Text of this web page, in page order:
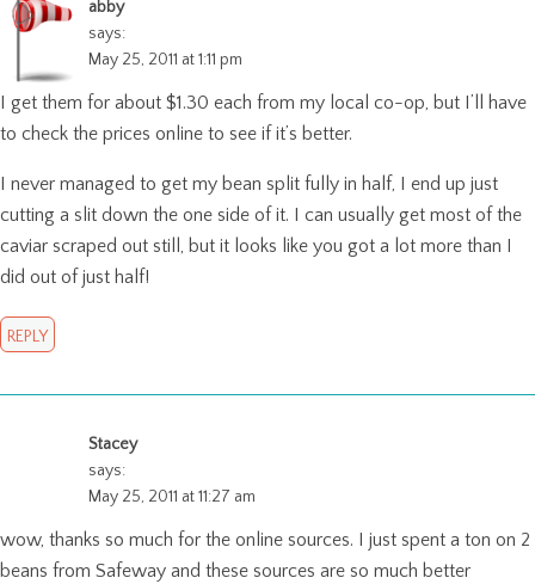
abby
says:
May 25, 2011 at 1:11 pm
I get them for about $1.30 each from my local co-op, but I’ll have
to check the prices online to see if it’s better.
I never managed to get my bean split fully in half, I end up just
cutting a slit down the one side of it. I can usually get most of the
caviar scraped out still, but it looks like you got a lot more than I
did out of just half!
REPLY
Stacey
says:
May 25, 2011 at 11:27 am
wow, thanks so much for the online sources. I just spent a ton on 2
beans from Safeway and these sources are so much better